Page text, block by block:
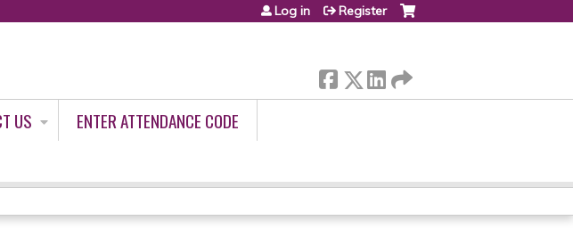
Log in Register
US
ENTER ATTENDANCE CODE